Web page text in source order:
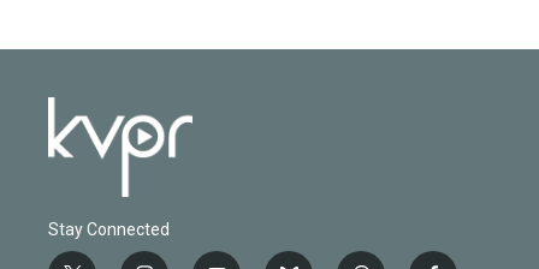
Stay Connected